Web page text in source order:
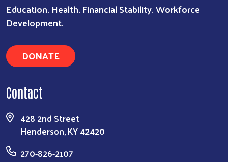
Education. Health. Financial Stability. Workforce
Development.
DONATE
Contact
428 2nd Street
Henderson, KY 42420
270-826-2107